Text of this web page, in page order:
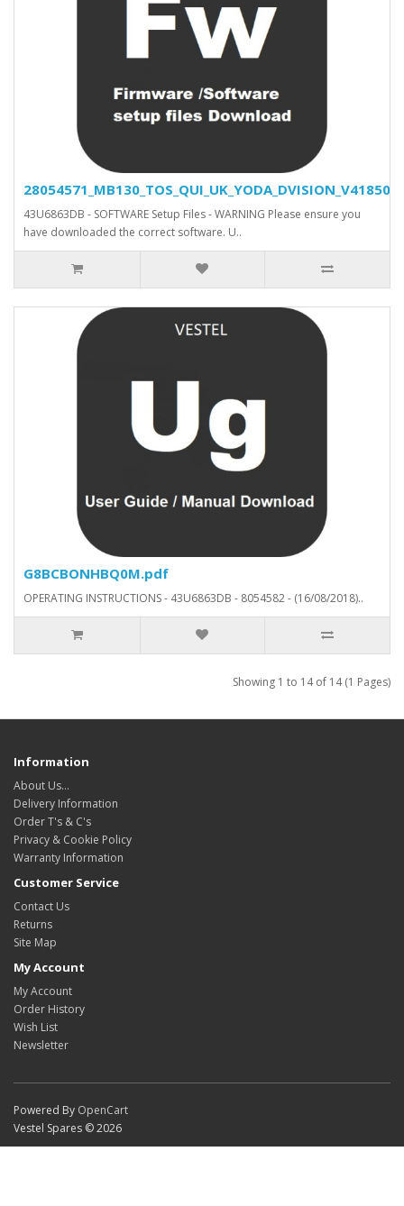
43U6863DB - SOFTWARE Setup Files - WARNING Please ensure you
have downloaded the correct software. U..
G8BCBONHBQ0M.pdf
OPERATING INSTRUCTIONS - 43U6863DB - 8054582 - (16/08/2018)..
Showing 1 to 14 of 14 (1 Pages)
Information
About Us…
Delivery Information
Order T's & C's
Privacy & Cookie Policy
Warranty Information
Customer Service
Contact Us
Returns
Site Map
My Account
My Account
Order History
Wish List
Newsletter
Powered By OpenCart
Vestel Spares © 2026